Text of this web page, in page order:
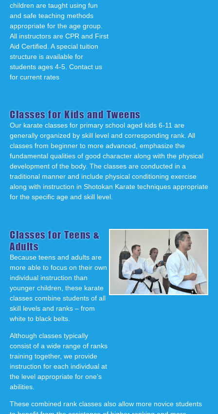
children are taught using fun
and safe teaching methods
appropriate for the age group.
All instructors are CPR and First
Aid Certified. A special tuition
structure is available for
students ages 4-5. Contact us
for current rates
Classes for Kids and Tweens
Our karate classes for primary school aged kids 6-11 are
generally organized by skill level and corresponding rank. All
classes from beginner to more advanced, emphasize the
fundamental qualities of good character along with the physical
development of the body. The classes are conducted in a
traditional manner and include physical conditioning exercise
along with instruction in Shotokan Karate techniques appropriate
for the specific age and skill level.
Classes for Teens &
Adults
Because teens and adults are
more able to focus on their own
individual instruction than
younger children, these karate
classes combine students of all
skill levels and ranks – from
white to black belts.
Although classes typically
consist of a wide range of ranks
training together, we provide
instruction for each individual at
the level appropriate for one’s
abilities.
These combined rank classes also allow more novice students